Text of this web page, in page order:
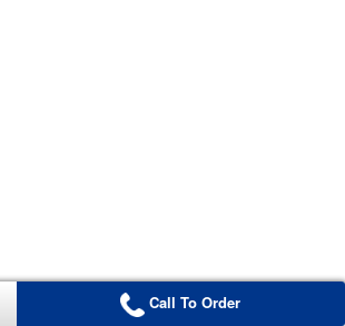
Call To Order